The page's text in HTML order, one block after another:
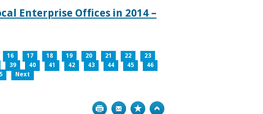
Enterprise Offices in 2014 –
16 17 18 19 20 21 22
23
39 40 41 42 43 44 45
46
Next
Print Bookmark